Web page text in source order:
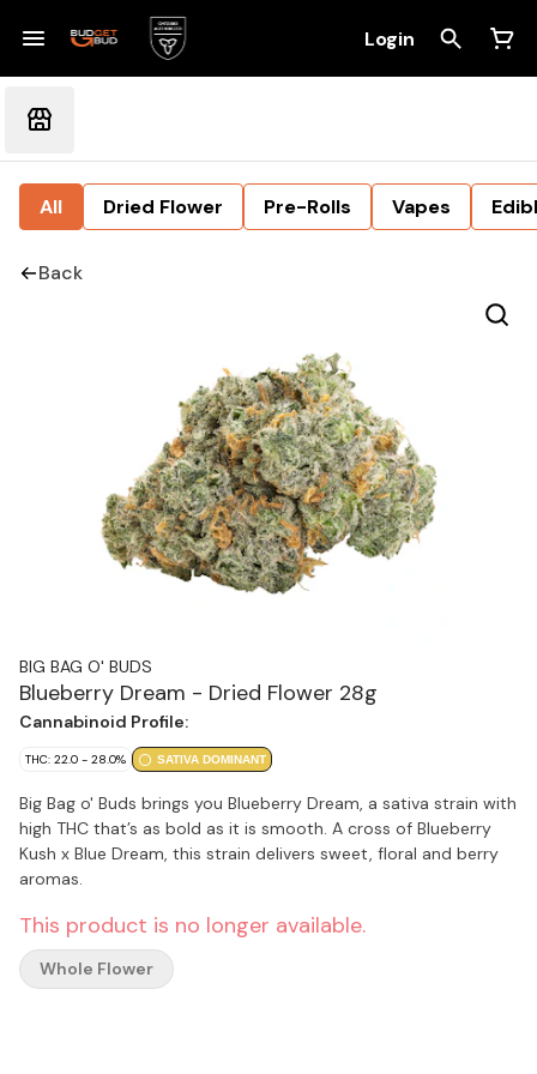
Login
All Dried Flower Pre-Rolls Vapes
Back
BIG BAG O' BUDS
Blueberry Dream - Dried Flower 28g
Cannabinoid Profile:
THC: 22.0 - 28.0% SATIVA DOMINANT
Big Bag o' Buds brings you Blueberry Dream, a sativa strain with
high THC that’s as bold as it is smooth. A cross of Blueberry
Kush x Blue Dream, this strain delivers sweet, floral and berry
aromas.
This product is no longer available.
Whole Flower